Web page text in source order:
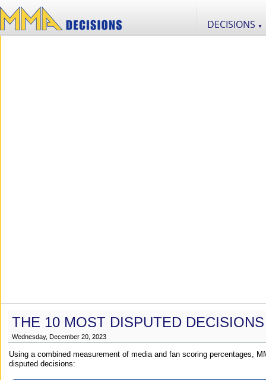
DECISIONS ▼
THE 10 MOST DISPUTED
Wednesday, December 20, 2023
Using a combined measurement of media and fan scoring percentages,
disputed decisions: